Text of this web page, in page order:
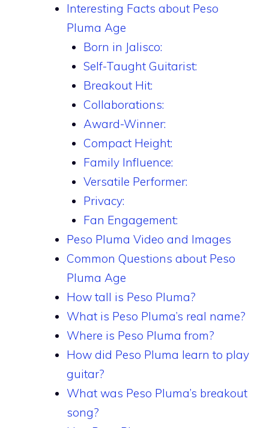
Interesting Facts about Peso
Pluma Age
Born in Jalisco:
Self-Taught Guitarist:
Breakout Hit:
Collaborations:
Award-Winner:
Compact Height:
Family Influence:
Versatile Performer:
Privacy:
Fan Engagement:
Peso Pluma Video and Images
Common Questions about Peso
Pluma Age
How tall is Peso Pluma?
What is Peso Pluma’s real name?
Where is Peso Pluma from?
How did Peso Pluma learn to play
guitar?
What was Peso Pluma’s breakout
song?